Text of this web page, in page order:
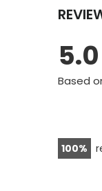
5.0
Based
100